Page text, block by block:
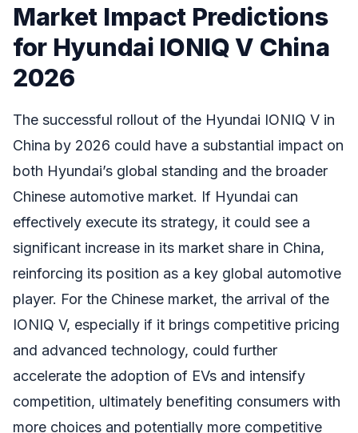
Market Impact Predictions
for Hyundai IONIQ V China
2026
The successful rollout of the Hyundai IONIQ V in
China by 2026 could have a substantial impact on
both Hyundai’s global standing and the broader
Chinese automotive market. If Hyundai can
effectively execute its strategy, it could see a
significant increase in its market share in China,
reinforcing its position as a key global automotive
player. For the Chinese market, the arrival of the
IONIQ V, especially if it brings competitive pricing
and advanced technology, could further
accelerate the adoption of EVs and intensify
competition, ultimately benefiting consumers with
more choices and potentially more competitive